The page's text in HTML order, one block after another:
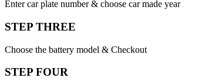
Enter car plate number & choose car made year
STEP THREE
Choose the battery model & Checkout
STEP FOUR